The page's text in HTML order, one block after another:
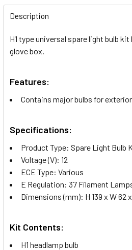
FREQUENTLY
BOUGHT
SELECTED
Description
H1 type universal spare light bulb
glove box.
Features:
Contains major bulbs for
Specifications:
Product Type: Spare Light Bulb
Voltage (V): 12
ECE Type: Various
E Regulation: 37 Filament
Dimensions (mm): H 139 x W 62
Kit Contents:
H1 headlamp bulb